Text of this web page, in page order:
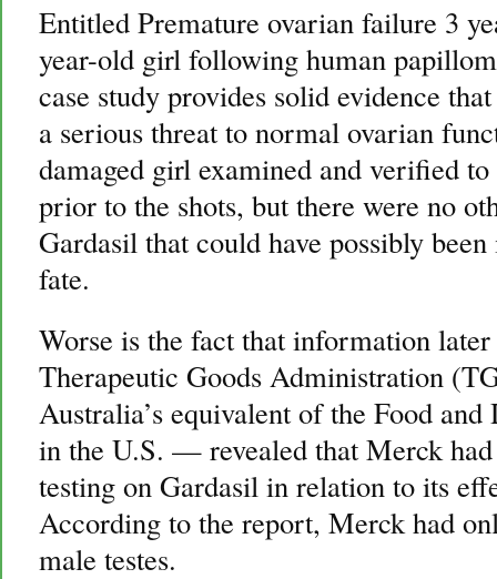
Entitled Premature ovarian failure 3
year-old girl following human
case study provides solid evidence
a serious threat to normal ovarian
damaged girl examined and verified
prior to the shots, but there were no
Gardasil that could have possibly
fate.
Worse is the fact that information
Therapeutic Goods Administration
Australia’s equivalent of the Food
in the U.S. — revealed that Merck had
testing on Gardasil in relation to its
According to the report, Merck had
male testes.